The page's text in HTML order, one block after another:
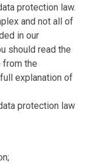
protection law.
and not all of
in our
should read the
from the
explanation of
protection law